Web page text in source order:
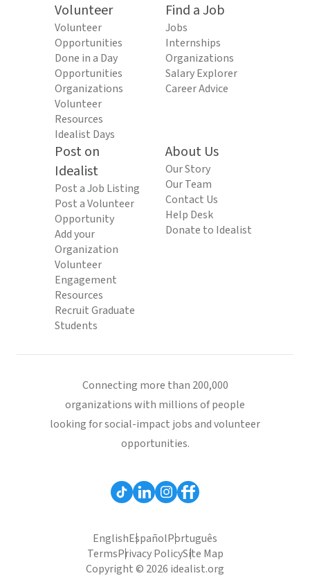
Volunteer
Volunteer
Opportunities
Done in a Day
Opportunities
Organizations
Volunteer
Resources
Idealist Days
Find a Job
Jobs
Internships
Organizations
Salary Explorer
Career Advice
Post on
Idealist
Post a Job Listing
Post a Volunteer
Opportunity
Add your
Organization
Volunteer
Engagement
Resources
Recruit Graduate
Students
About Us
Our Story
Our Team
Contact Us
Help Desk
Donate to Idealist
Connecting more than 200,000
organizations with millions of people
looking for social-impact jobs and volunteer
opportunities.
EnglishEspañolPortuguês
TermsPrivacy PolicySite Map
Copyright © 2026 idealist.org